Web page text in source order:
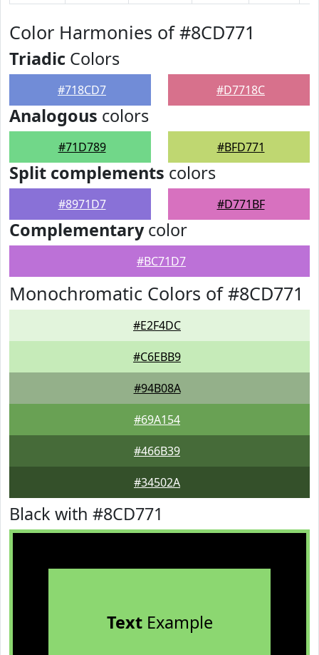
Color Harmonies of #8CD771
Triadic Colors
#718CD7 #D7718C
Analogous colors
#71D789 #BFD771
Split complements colors
#8971D7 #D771BF
Complementarycolor
#BC71D7
Monochromatic Colors of #8CD771
#E2F4DC
#C6EBB9
#94B08A
#69A154
#466B39
#34502A
Black with #8CD771
TextExample